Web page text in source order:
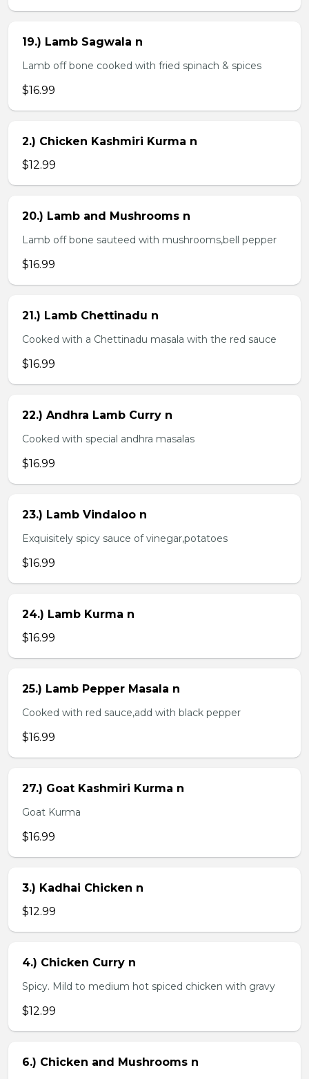
19.) Lamb Sagwala n
Lamb off bone cooked with fried spinach & spices
$16.99
2.) Chicken Kashmiri Kurma n
$12.99
20.) Lamb and Mushrooms n
Lamb off bone sauteed with mushrooms,bell pepper
$16.99
21.) Lamb Chettinadu n
Cooked with a Chettinadu masala with the red sauce
$16.99
22.) Andhra Lamb Curry n
Cooked with special andhra masalas
$16.99
23.) Lamb Vindaloo n
Exquisitely spicy sauce of vinegar,potatoes
$16.99
24.) Lamb Kurma n
$16.99
25.) Lamb Pepper Masala n
Cooked with red sauce,add with black pepper
$16.99
27.) Goat Kashmiri Kurma n
Goat Kurma
$16.99
3.) Kadhai Chicken n
$12.99
4.) Chicken Curry n
Spicy. Mild to medium hot spiced chicken with gravy
$12.99
6.) Chicken and Mushrooms n